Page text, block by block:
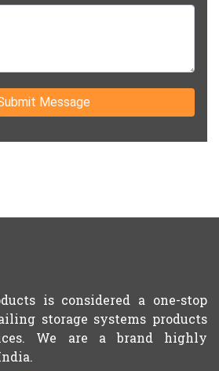
Message
is considered a one-stop
storage systems products
We are a brand highly